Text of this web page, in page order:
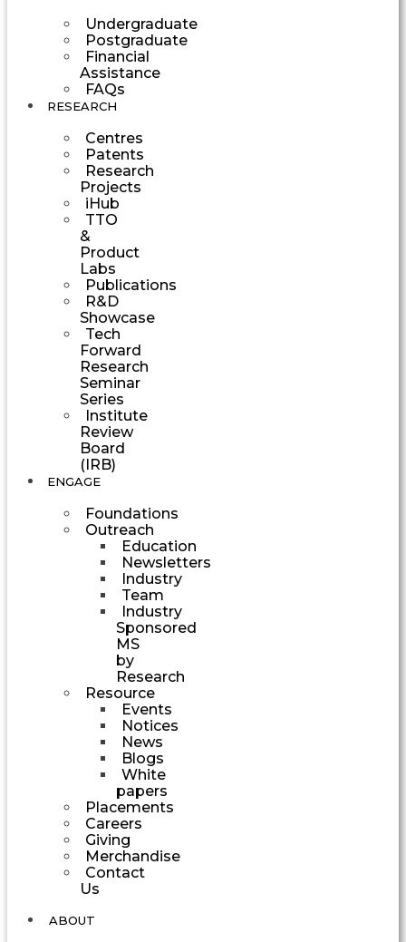
Undergraduate
Postgraduate
Financial
Assistance
FAQs
RESEARCH
Centres
Patents
Research
Projects
iHub
TTO
&
Product
Labs
Publications
R&D
Showcase
Tech
Forward
Research
Seminar
Series
Institute
Review
Board
(IRB)
ENGAGE
Foundations
Outreach
Education
Newsletters
Industry
Team
Industry
Sponsored
MS
by
Research
Resource
Events
Notices
News
Blogs
White
papers
Placements
Careers
Giving
Merchandise
Contact
Us
ABOUT